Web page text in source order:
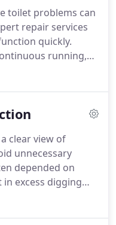
toilet problems can
repair services
quickly.
running,
our team
with
clear view of
unnecessary
depended on
excess digging
camera